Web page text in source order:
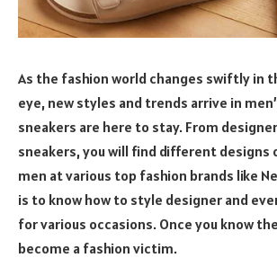
As the fashion world changes swiftly in
eye, new styles and trends arrive in
sneakers are here to stay. From
sneakers, you will find different designs
men at various top fashion brands like
is to know how to style designer and
for various occasions. Once you know
become a fashion victim.